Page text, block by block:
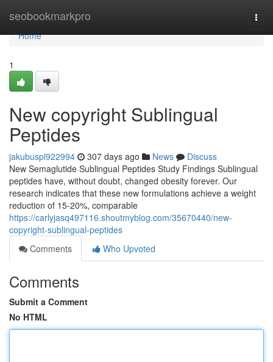
seobookmarkpro
Home
Home
1
New copyright Sublingual
Peptides
jakubuspl922994 307 days ago News
Discuss
New Semaglutide Sublingual Peptides Study Findings Sublingual
peptides have, without doubt, changed obesity forever. Our
research indicates that these new formulations achieve a weight
reduction of 15-20%, comparable
https://carlyjasq497116.shoutmyblog.com/35670440/new-
copyright-sublingual-peptides
Comments
Who Upvoted
Comments
Submit a Comment
No HTML